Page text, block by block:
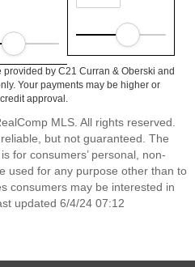
by C21 Curran & Oberski and
Your payments may be higher or
approval.
MLS. All rights reserved.
but not guaranteed. The
for consumers’ personal, non-
used for any purpose other than to
consumers may be interested in
updated 6/4/24 07:12